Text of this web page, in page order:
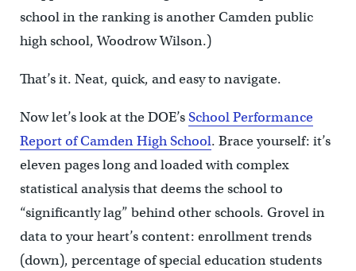
school in the ranking is another Camden public
high school, Woodrow Wilson.)
That’s it. Neat, quick, and easy to navigate.
Now let’s look at the DOE’sSchool Performance
Report of Camden High School. Brace yourself: it’s
eleven pages long and loaded with complex
statistical analysis that deems the school to
“significantly lag” behind other schools. Grovel in
data to your heart’s content: enrollment trends
(down), percentage of special education students